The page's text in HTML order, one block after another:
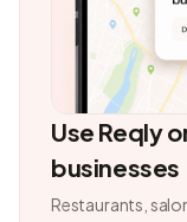
Use Reqly
businesses
Restaurants,